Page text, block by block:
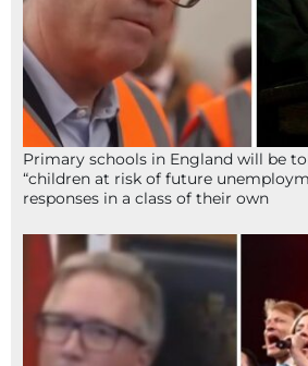
Primary schools in England will be
“children at risk of future
responses in a class of their own